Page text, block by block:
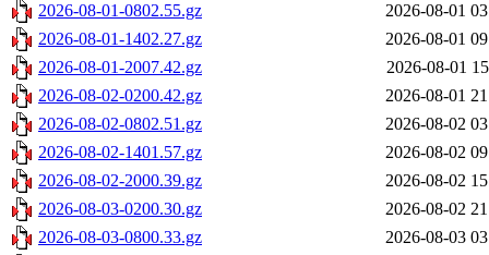
2026-08-01-0802.55.gz
2026-08-01
2026-08-01-1402.27.gz
2026-08-01
2026-08-01-2007.42.gz
2026-08-01
2026-08-02-0200.42.gz
2026-08-01
2026-08-02-0802.51.gz
2026-08-02
2026-08-02-1401.57.gz
2026-08-02
2026-08-02-2000.39.gz
2026-08-02
2026-08-03-0200.30.gz
2026-08-02
2026-08-03-0800.33.gz
2026-08-03